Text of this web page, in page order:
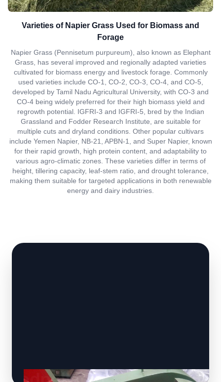
Varieties of Napier Grass Used for Biomass and
Forage
Napier Grass (Pennisetum purpureum), also known as Elephant
Grass, has several improved and regionally adapted varieties
cultivated for biomass energy and livestock forage. Commonly
used varieties include CO-1, CO-2, CO-3, CO-4, and CO-5,
developed by Tamil Nadu Agricultural University, with CO-3 and
CO-4 being widely preferred for their high biomass yield and
regrowth potential. IGFRI-3 and IGFRI-5, bred by the Indian
Grassland and Fodder Research Institute, are suitable for
multiple cuts and dryland conditions. Other popular cultivars
include Yemen Napier, NB-21, APBN-1, and Super Napier, known
for their rapid growth, high protein content, and adaptability to
various agro-climatic zones. These varieties differ in terms of
height, tillering capacity, leaf-stem ratio, and drought tolerance,
making them suitable for targeted applications in both renewable
energy and dairy industries.